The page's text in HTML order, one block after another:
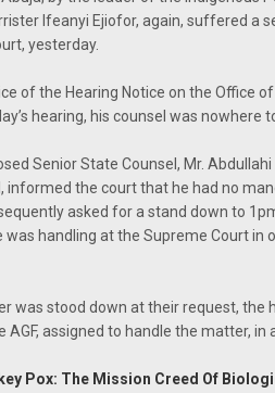
Ifeanyi Ejiofor, again, suffered a
yesterday.
of the Hearing Notice on the Office
hearing, his counsel was nowhere
Senior State Counsel, Mr.
informed the court that he had no
asked for a stand down to
was handling at the Supreme Court
was stood down at their request, the
AGF, assigned to handle the matter, in
Pox: The Mission Creed Of